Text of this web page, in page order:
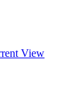
View